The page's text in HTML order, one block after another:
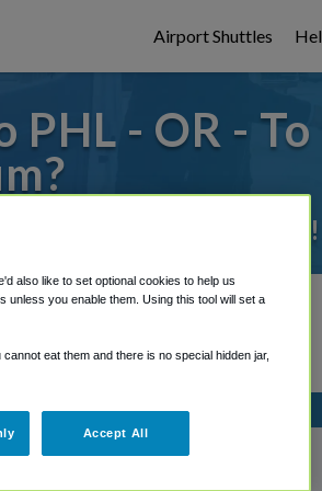
Airport Shuttles
- OR -
we've got it covered!
also like to set optional cookies to help us
you enable them. Using this tool will set a
eat them and there is no special hidden jar,
Accept All